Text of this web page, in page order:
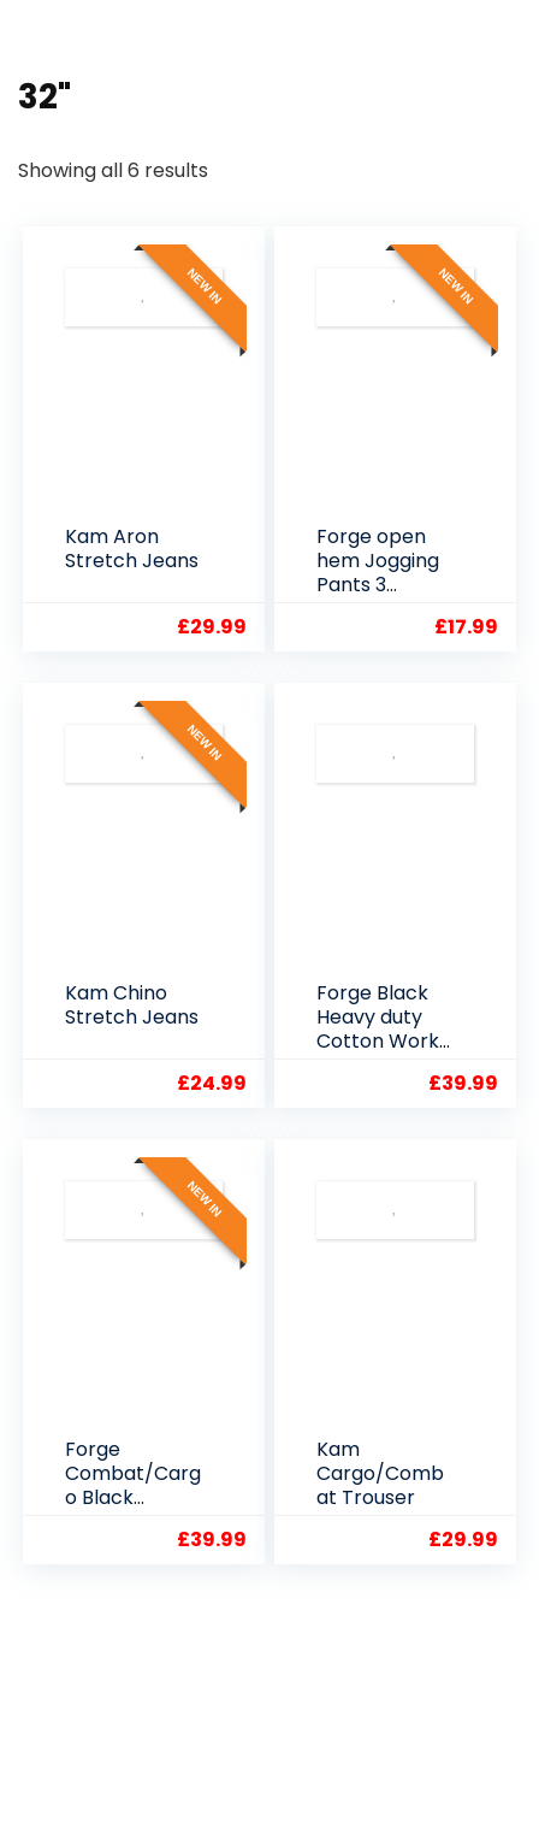
32"
Showing all 6 results
NEW IN
Kam Aron
Stretch Jeans
£29.99
NEW IN
Forge open
hem Jogging
Pants 3
£17.99
NEW IN
Kam Chino
Stretch Jeans
£24.99
Forge Black
Heavy duty
Cotton Work
£39.99
NEW IN
Forge
Combat/Carg
o Black
£39.99
Kam
Cargo/Comb
at Trouser
£29.99